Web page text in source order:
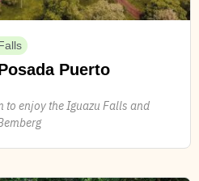
Puerto
to enjoy the Iguazu Falls and